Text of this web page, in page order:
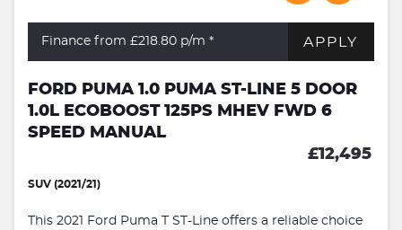
Finance from £218.80 p/m * APPLY
FORD PUMA 1.0 PUMA ST-LINE 5 DOOR
1.0L ECOBOOST 125PS MHEV FWD 6
SPEED MANUAL
£12,495
SUV (2021/21)
This 2021 Ford Puma T ST-Line offers a reliable choice